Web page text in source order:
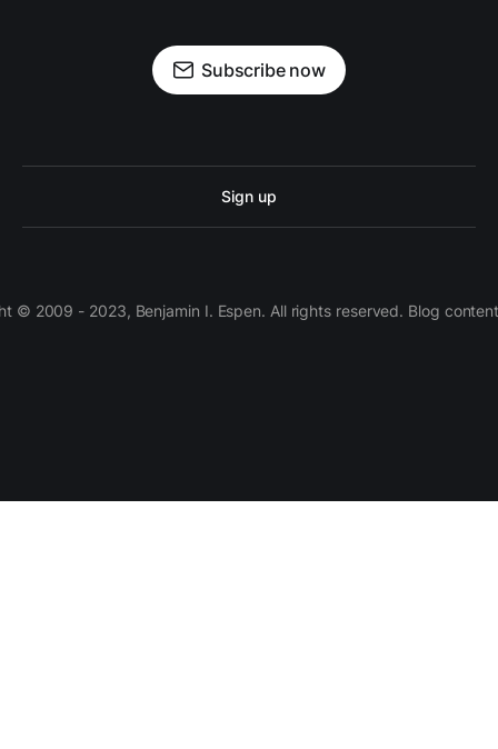
Subscribe now
Sign up
© 2009 - 2023, Benjamin I. Espen. All rights reserved. Blog